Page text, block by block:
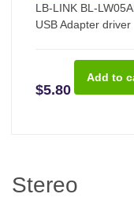
LB-LINK BL-
USB Adapter driver
$5.80
Stereo